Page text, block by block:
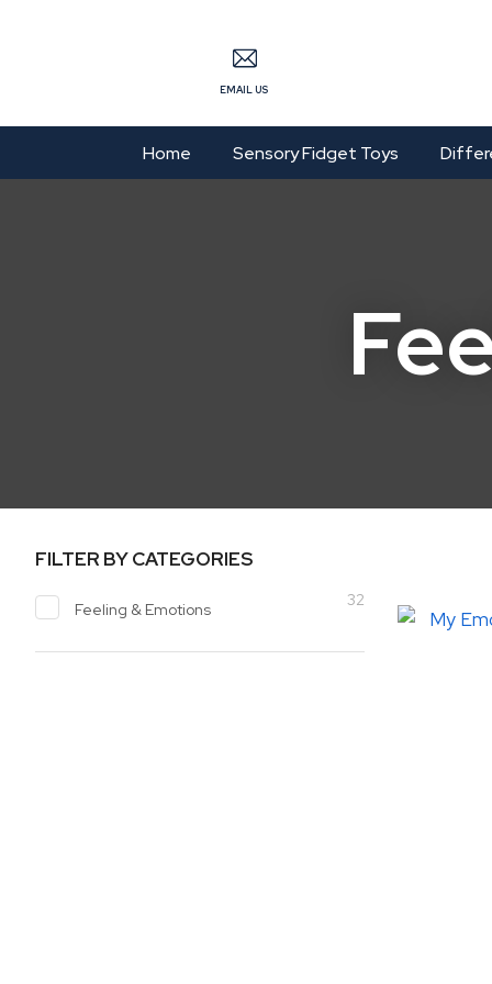
EMAIL US
Home Sensory Fidget Toys
FILTER BY CATEGORIES
Feeling & Emotions 32
ADD TO